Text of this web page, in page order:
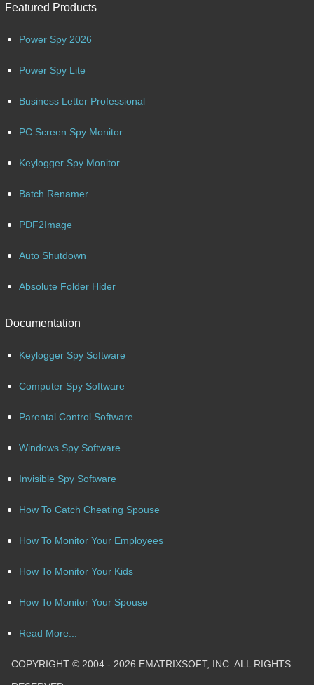
Featured Products
Power Spy 2026
Power Spy Lite
Business Letter Professional
PC Screen Spy Monitor
Keylogger Spy Monitor
Batch Renamer
PDF2Image
Auto Shutdown
Absolute Folder Hider
Documentation
Keylogger Spy Software
Computer Spy Software
Parental Control Software
Windows Spy Software
Invisible Spy Software
How To Catch Cheating Spouse
How To Monitor Your Employees
How To Monitor Your Kids
How To Monitor Your Spouse
Read More...
COPYRIGHT © 2004 - 2026 EMATRIXSOFT, INC. ALL RIGHTS